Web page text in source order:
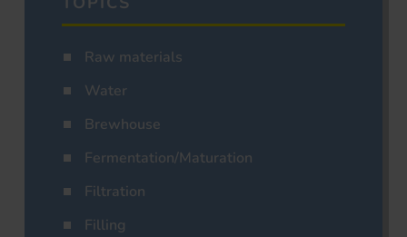
Raw materials
Water
Brewhouse
Fermentation/Maturation
Filtration
Filling